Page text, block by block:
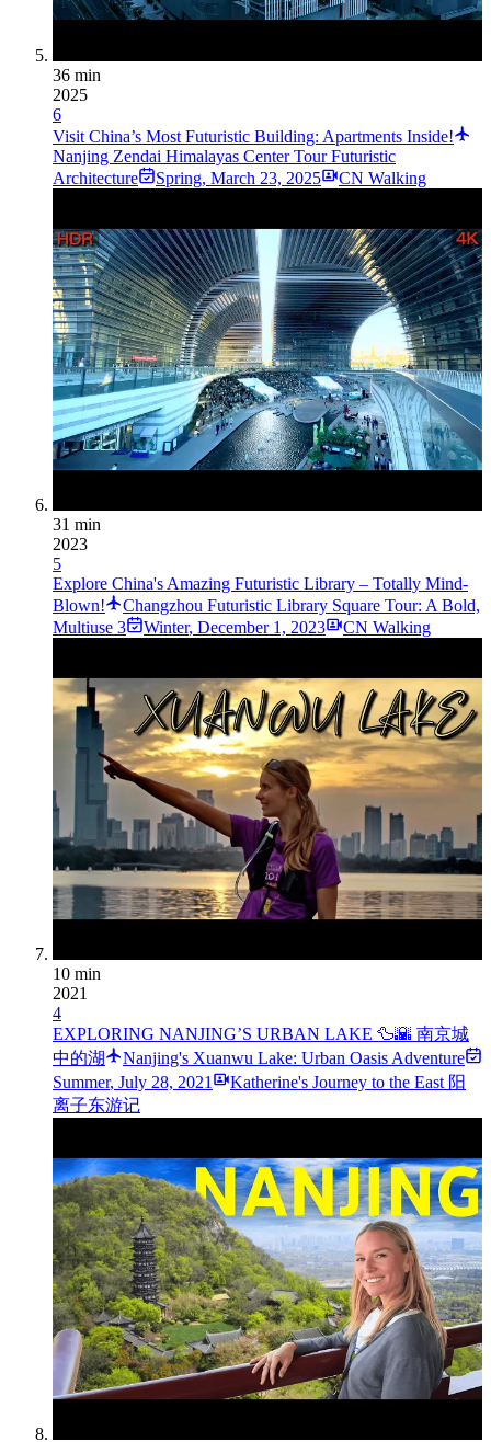
36 min
2025
6
Visit China’s Most Futuristic Building: Apartments Inside!
Nanjing Zendai Himalayas Center Tour Futuristic
Architecture
Spring, March 23, 2025 CN Walking
31 min
2023
5
Explore China's Amazing Futuristic Library – Totally Mind-
Blown!
Changzhou Futuristic Library Square Tour: A Bold,
Multiuse 3
Winter, December 1, 2023 CN Walking
10 min
2021
4
EXPLORING NANJING’S URBAN LAKE 🦆🌇 南京城
中的湖
Nanjing's Xuanwu Lake: Urban Oasis Adventure
Summer, July 28, 2021
Katherine's Journey to the East 阳
离子东游记